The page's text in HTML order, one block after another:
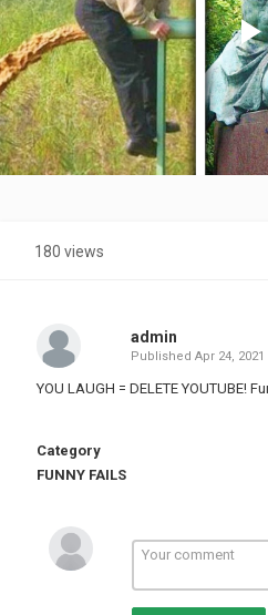
180 views
admin
Published Apr 24, 2021
YOU LAUGH = DELETE YOUTUBE!
Category
FUNNY FAILS